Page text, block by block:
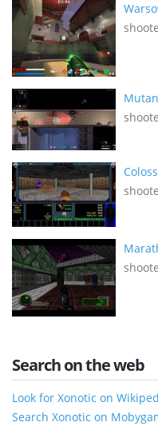
Search on the web
Look for Xonotic on
Search Xonotic on